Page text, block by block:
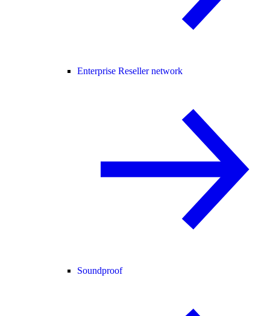
Enterprise Reseller network
Soundproof